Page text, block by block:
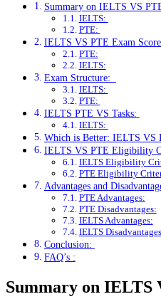
Summary on IELTS VS
IELTS:
PTE:
IELTS VS PTE Exam
PTE:
IELTS:
Exam Structure:
IELTS:
PTE:
IELTS PTE VS Tasks:
IELTS:
Which is Better: IELTS VS
IELTS VS PTE Eligibility
IELTS Eligibility
PTE Eligibility
Advantages and
PTE Advantages:
PTE Disadvantages:
IELTS Advantages:
IELTS
Conclusion:
FAQ’s :
Summary on IELTS